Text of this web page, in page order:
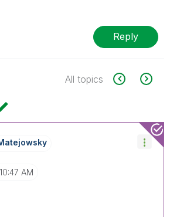
Reply
All topics
10:47 AM